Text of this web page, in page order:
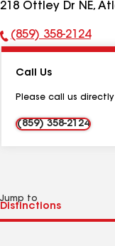
218 Ottley Dr NE,
Phone
(859) 358-2124
Call Us
Please call us
(859) 358-2124
Jump to